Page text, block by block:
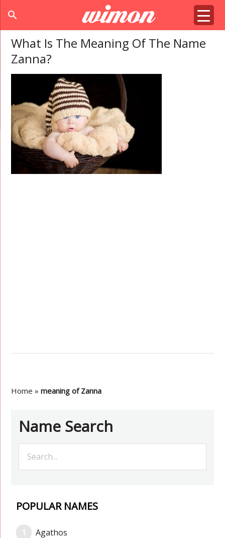
search
What Is The Meaning Of The Name
Zanna?
Home »meaning of Zanna
Name Search
POPULAR NAMES
Agathos